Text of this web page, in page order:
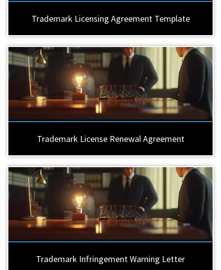
Trademark Licensing Agreement Template
Trademark License Renewal Agreement
Trademark Infringement Warning Letter